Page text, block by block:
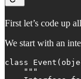
First let’s code up
We start with an
class
    """